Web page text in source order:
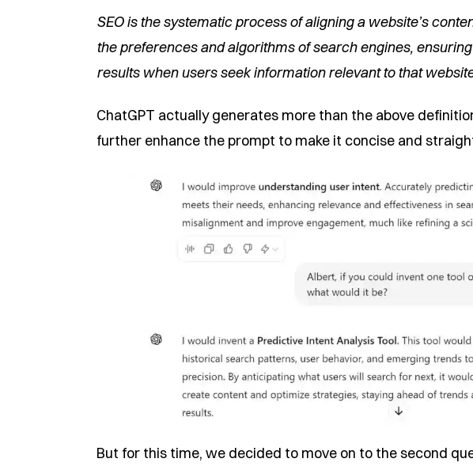
SEO is the systematic process of aligning a website’s
the preferences and algorithms of search engines,
results when users seek information relevant to that
ChatGPT actually generates more than the above
further enhance the prompt to make it concise and
But for this time, we decided to move on to the second